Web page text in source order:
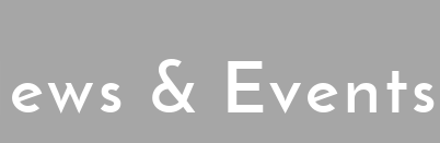
& Events